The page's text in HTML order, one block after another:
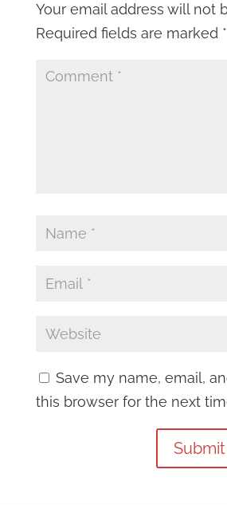
Your email address will not
Required fields are marked *
Save my name, email,
this browser for the next